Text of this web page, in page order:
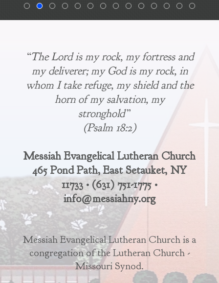
“The Lord is my rock, my fortress and
my deliverer; my God is my rock, in
whom I take refuge, my shield and the
horn of my salvation, my
stronghold”
(Psalm 18:2)
Messiah Evangelical Lutheran Church
465 Pond Path, East Setauket, NY
11733 • (631) 751-1775 •
info@messiahny.org
Messiah Evangelical Lutheran Church is a
congregation of the Lutheran Church -
Missouri Synod.